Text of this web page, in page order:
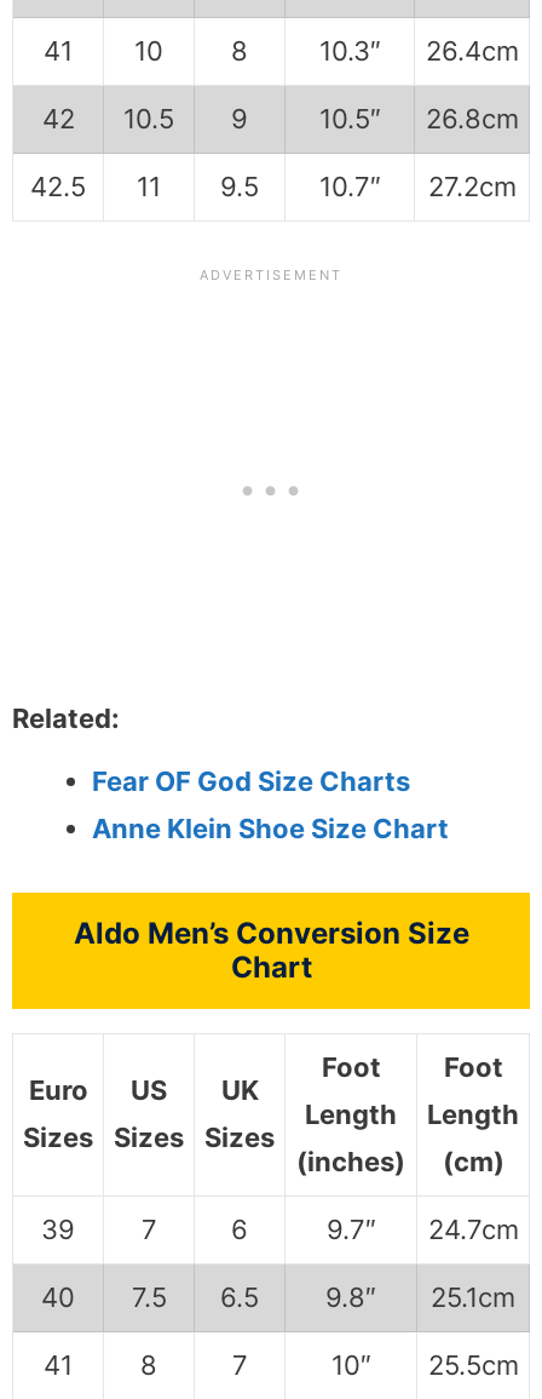
41 10 8 10.3″ 26.4cm
42 10.5 9 10.5″ 26.8cm
42.5 11 9.5 10.7″ 27.2cm
Related:
Fear OF God Size Charts
Anne Klein Shoe Size Chart
Aldo Men’s Conversion Size
Chart
Euro
Sizes
US
Sizes
UK
Sizes
Foot
Length
(inches)
Foot
Length
(cm)
39 7 6 9.7″ 24.7cm
40 7.5 6.5 9.8″ 25.1cm
41 8 7 10″ 25.5cm